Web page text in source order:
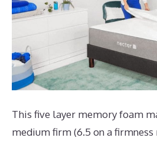
This five layer memory foam
medium firm (6.5 on a firmness